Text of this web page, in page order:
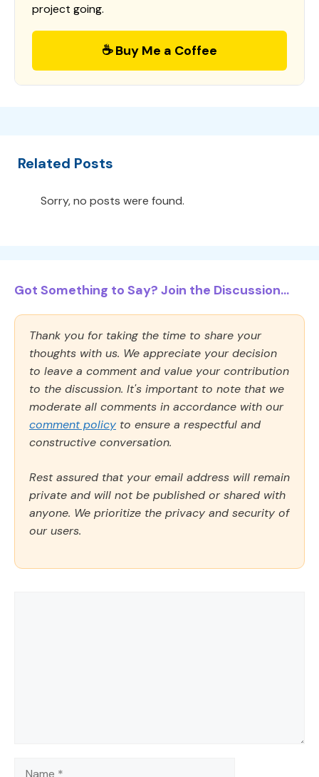
project going.
☕ Buy Me a Coffee
Related Posts
Sorry, no posts were found.
Got Something to Say? Join the Discussion...
Thank you for taking the time to share your
thoughts with us. We appreciate your decision
to leave a comment and value your contribution
to the discussion. It's important to note that we
moderate all comments in accordance with our
comment policy to ensure a respectful and
constructive conversation.
Rest assured that your email address will remain
private and will not be published or shared with
anyone. We prioritize the privacy and security of
our users.
Name